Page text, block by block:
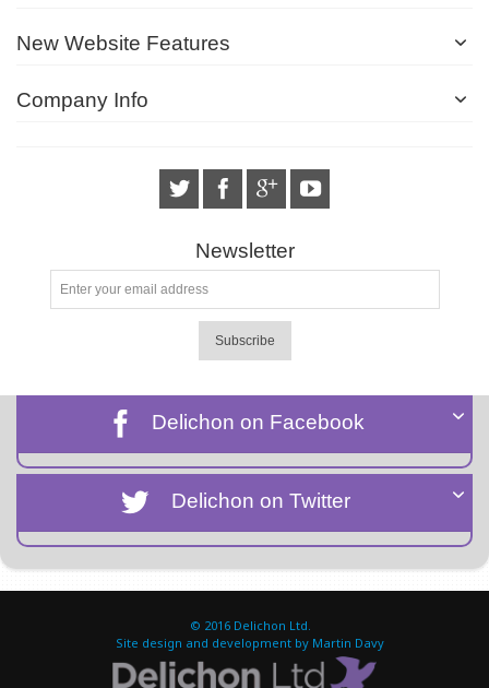
New Website Features
Company Info
Newsletter
Subscribe
Delichon on Facebook
Delichon on Twitter
© 2016 Delichon Ltd.
Site design and development by Martin Davy